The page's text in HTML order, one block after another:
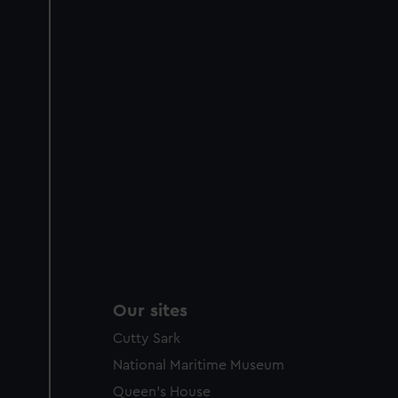
Our sites
Cutty Sark
National Maritime Museum
Queen's House